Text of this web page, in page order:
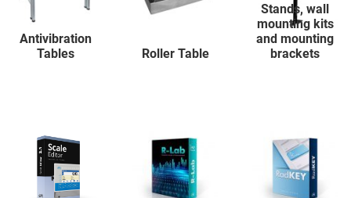
Antivibration
Tables
Roller Table
Stands, wall
mounting kits
and mounting
brackets